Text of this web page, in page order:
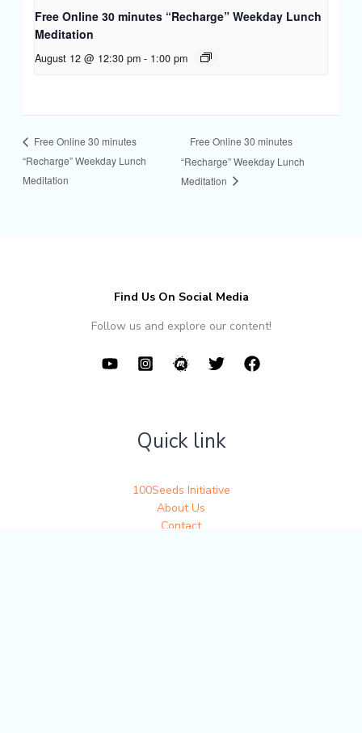
Free Online 30 minutes “Recharge” Weekday Lunch
Meditation
August 12 @ 12:30 pm - 1:00 pm
Free Online 30 minutes
“Recharge” Weekday Lunch
Meditation
Free Online 30 minutes
“Recharge” Weekday Lunch
Meditation
Find Us On Social Media
Follow us and explore our content!
Quick link
100Seeds Initiative
About Us
Contact